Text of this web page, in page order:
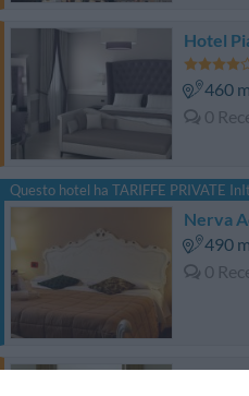
Hotel
460 m
0
Questo hotel ha TARIFFE PRIVATE
Nerva
490 m
0
Hotel